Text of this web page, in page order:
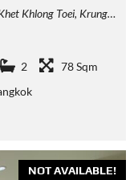
Maha Nakhon 10110, Thailand
2
78 Sqm
NOT AVAILABLE!